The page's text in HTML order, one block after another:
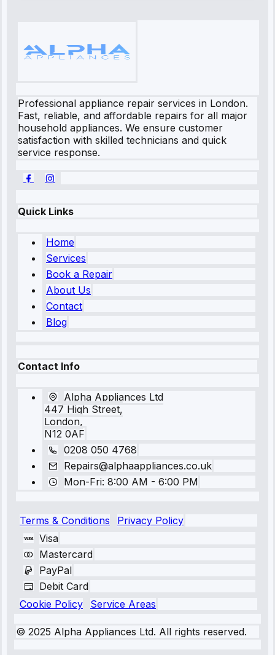
Professional appliance repair services in London.
Fast, reliable, and affordable repairs for all major
household appliances. We ensure customer
satisfaction with skilled technicians and quick
service response.
Quick Links
Home
Services
Book a Repair
About Us
Contact
Blog
Contact Info
Alpha Appliances Ltd
447 High Street,
London,
N12 0AF
0208 050 4768
Repairs@alphaappliances.co.uk
Mon-Fri: 8:00 AM - 6:00 PM
Terms & Conditions
Privacy Policy
Visa
Mastercard
PayPal
Debit Card
Cookie Policy
Service Areas
© 2025 Alpha Appliances Ltd. All rights reserved.